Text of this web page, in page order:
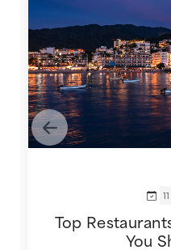
Top
You